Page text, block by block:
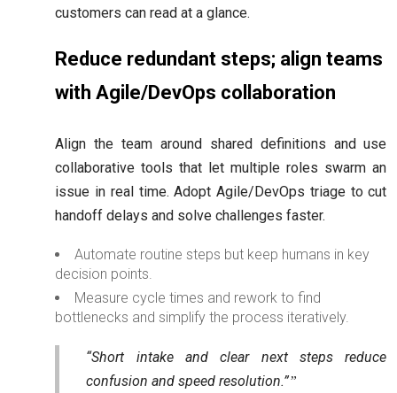
customers can read at a glance.
Reduce redundant steps; align teams
with Agile/DevOps collaboration
Align the team around shared definitions and use
collaborative tools that let multiple roles swarm an
issue in real time. Adopt Agile/DevOps triage to cut
handoff delays and solve challenges faster.
Automate routine steps but keep humans in key
decision points.
Measure cycle times and rework to find
bottlenecks and simplify the process iteratively.
“Short intake and clear next steps reduce
confusion and speed resolution.”